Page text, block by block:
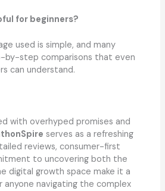
for beginners?
used is simple, and many
by-step comparisons that even
can understand.
with overhyped promises and
serves as a refreshing
reviews, consumer-first
to uncovering both the
digital growth space make it a
anyone navigating the complex